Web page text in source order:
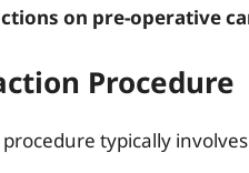
on pre-operative
Procedure
typically